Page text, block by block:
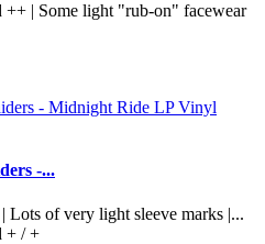
++ | Some light "rub-on" facewear
-...
Lots of very light sleeve marks |...
+ / +